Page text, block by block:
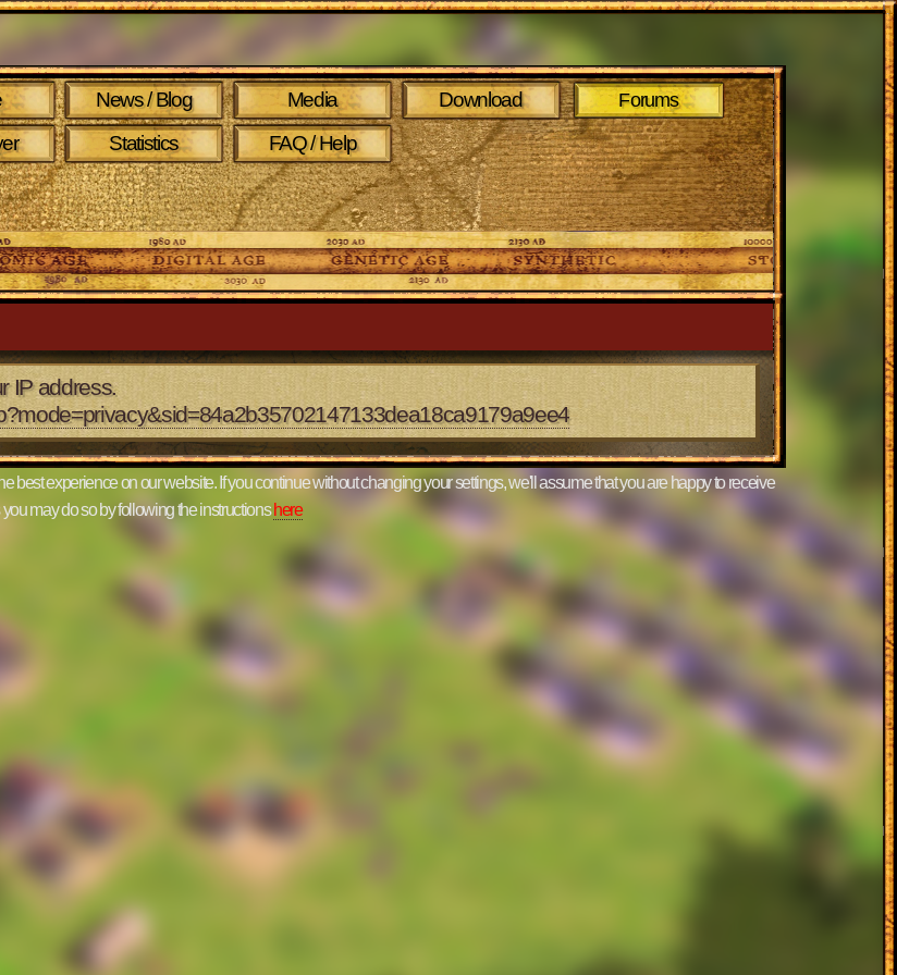
News / Blog Media Download Forums
Statistics FAQ / Help
IP address.
best experience on our website. If you continue without changing your settings, we'll assume that you are happy to receive
may do so by following the instructionshere